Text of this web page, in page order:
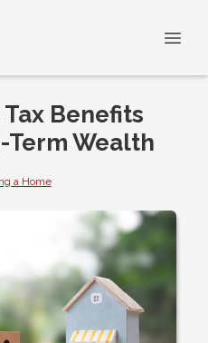
Benefits
Wealth
a Home